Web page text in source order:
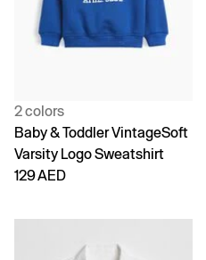
2 colors
Baby & Toddler VintageSoft
Varsity Logo Sweatshirt
129 AED